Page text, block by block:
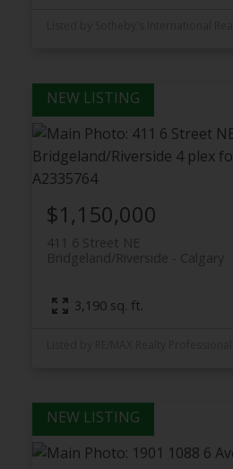
411 6 Street NE
Calgary
Bridgeland/Riverside
$1,150,000
3,190 sq. ft.